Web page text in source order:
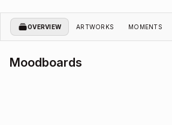
OVERVIEW ARTWORKS MOMENTS
Moodboards